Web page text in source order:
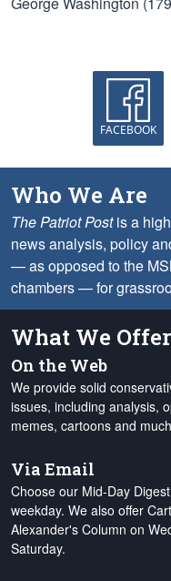
FACEBOOK
Who We Are
The Patriot Postis a
news analysis, policy
— as opposed to the
chambers — for
What We Offer
On the Web
We provide solid
issues, including analysis,
memes, cartoons and
Via Email
Choose our Mid-Day
weekday. We also offer
Alexander's Column on
Saturday.